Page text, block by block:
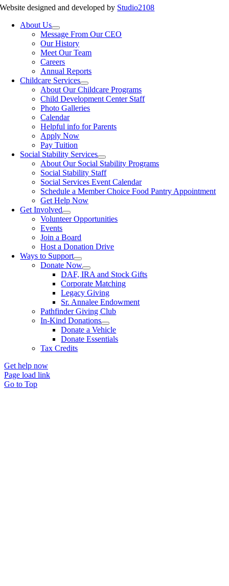
Website designed and developed by Studio2108
About Us
Message From Our CEO
Our History
Meet Our Team
Careers
Annual Reports
Childcare Services
About Our Childcare Programs
Child Development Center Staff
Photo Galleries
Calendar
Helpful info for Parents
Apply Now
Pay Tuition
Social Stability Services
About Our Social Stability Programs
Social Stability Staff
Social Services Event Calendar
Schedule a Member Choice Food Pantry Appointment
Get Help Now
Get Involved
Volunteer Opportunities
Events
Join a Board
Host a Donation Drive
Ways to Support
Donate Now
DAF, IRA and Stock Gifts
Corporate Matching
Legacy Giving
Sr. Annalee Endowment
Pathfinder Giving Club
In-Kind Donations
Donate a Vehicle
Donate Essentials
Tax Credits
Get help now
Page load link
Go to Top